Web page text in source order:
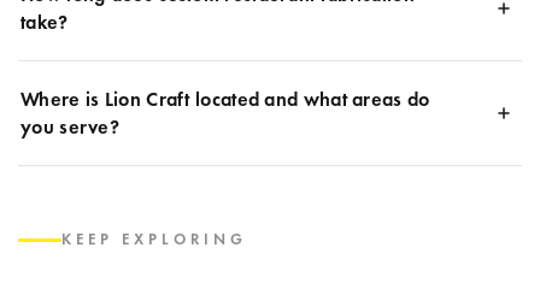
take?
Where is Lion Craft located and what areas do
you serve?
KEEP EXPLORING